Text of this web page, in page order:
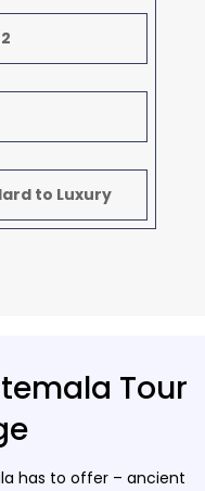
to Luxury
Tour
has to offer – ancient